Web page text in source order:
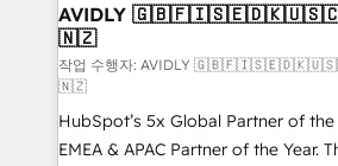
AVIDLY
🇳🇿
작업 수행자: AVIDLY
🇳🇿
HubSpot’s 5x Global Partner of
EMEA & APAC Partner of the Year.